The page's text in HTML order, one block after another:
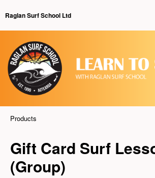
Raglan Surf School Ltd
Products
Gift Card Surf
(Group)